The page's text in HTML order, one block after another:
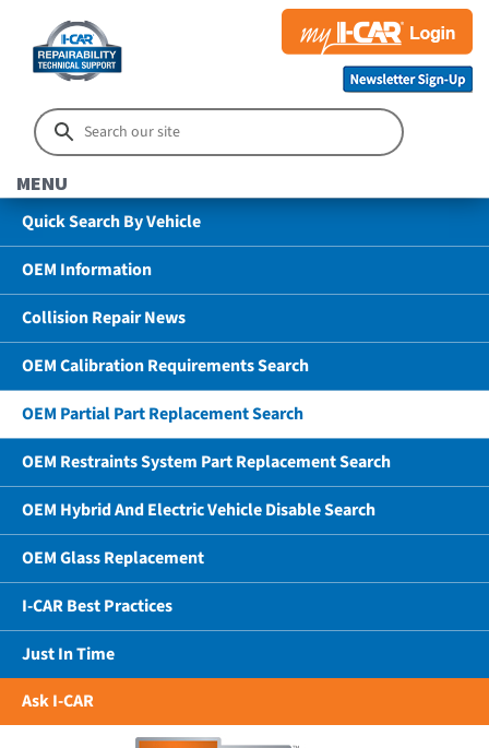
MENU
Quick Search By Vehicle
OEM Information
Collision Repair News
OEM Calibration Requirements Search
OEM Partial Part Replacement Search
OEM Restraints System Part Replacement Search
OEM Hybrid And Electric Vehicle Disable Search
OEM Glass Replacement
I-CAR Best Practices
Just In Time
Ask I-CAR